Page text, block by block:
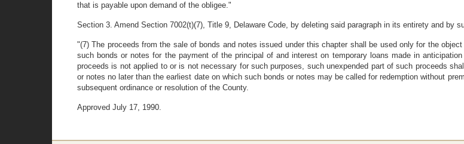
that is payable upon demand of the obligee."
Section 3. Amend Section 7002(t)(7), Title 9, Delaware Code, by deleting said paragraph in its entirety and by
"(7) The proceeds from the sale of bonds and notes issued under this chapter shall be used only for the
such bonds or notes for the payment of the principal of and interest on temporary loans made in
proceeds is not applied to or is not necessary for such purposes, such unexpended part of such proceeds
or notes no later than the earliest date on which such bonds or notes may be called for redemption without
subsequent ordinance or resolution of the County.
Approved July 17, 1990.